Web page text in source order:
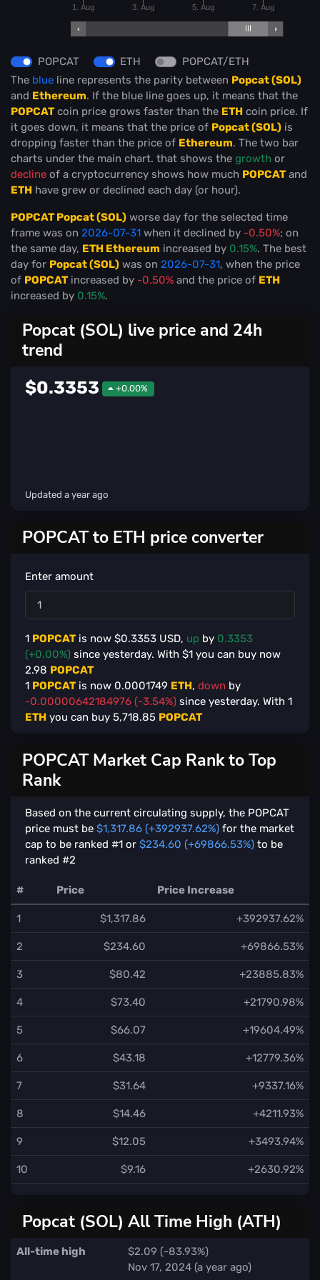
1. Aug 3. Aug 5. Aug 7. Aug
POPCAT ETH
POPCAT/ETH
The blue line represents the parity between Popcat (SOL)
and Ethereum. If the blue line goes up, it means that the
POPCATcoin price grows faster than the ETH coin price. If
it goes down, it means that the price of Popcat (SOL) is
dropping faster than the price of Ethereum. The two bar
charts under the main chart. that shows the growth or
decline of a cryptocurrency shows how much POPCATand
ETH have grew or declined each day (or hour).
POPCAT Popcat (SOL) worse day for the selected time
frame was on 2026-07-31 when it declined by -0.50%; on
the same day, ETH Ethereum increased by 0.15%. The best
day for Popcat (SOL) was on 2026-07-31, when the price
of POPCATincreased by -0.50% and the price of ETH
increased by 0.15%.
Popcat (SOL) live price and 24h
trend
$0.3353 +0.00%
Updated a year ago
POPCAT to ETH price converter
Enter amount
1 POPCATis now $0.3353 USD, up by 0.3353
(+0.00%) since yesterday. With $1 you can buy now
2.98 POPCAT
1 POPCATis now 0.0001749 ETH, down by
-0.00000642184976 (-3.54%) since yesterday. With 1
ETH you can buy 5,718.85 POPCAT
POPCAT Market Cap Rank to Top
Rank
Based on the current circulating supply, the POPCAT
price must be $1,317.86 (+392937.62%) for the market
cap to be ranked #1 or $234.60 (+69866.53%) to be
ranked #2
# Price Price Increase
1 $1,317.86 +392937.62%
2 $234.60 +69866.53%
3 $80.42 +23885.83%
4 $73.40 +21790.98%
5 $66.07 +19604.49%
6 $43.18 +12779.36%
7 $31.64 +9337.16%
8 $14.46 +4211.93%
9 $12.05 +3493.94%
10 $9.16 +2630.92%
Popcat (SOL) All Time High (ATH)
All-time high
$2.09 (-83.93%)
Nov 17, 2024 (a year ago)